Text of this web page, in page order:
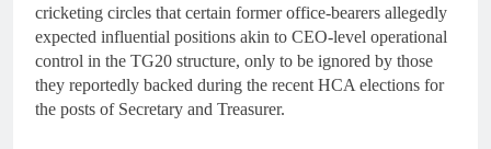
cricketing circles that certain former office-bearers allegedly
expected influential positions akin to CEO-level operational
control in the TG20 structure, only to be ignored by those
they reportedly backed during the recent HCA elections for
the posts of Secretary and Treasurer.